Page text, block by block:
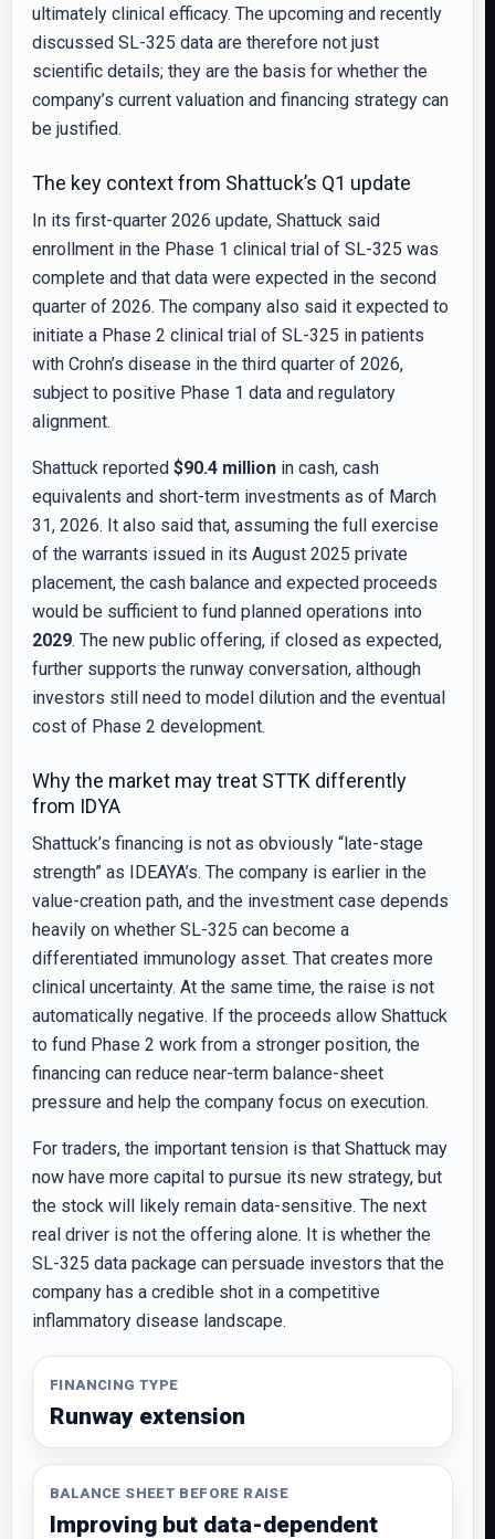
ultimately clinical efficacy. The upcoming and recently
discussed SL-325 data are therefore not just
scientific details; they are the basis for whether the
company’s current valuation and financing strategy can
be justified.
The key context from Shattuck’s Q1 update
In its first-quarter 2026 update, Shattuck said
enrollment in the Phase 1 clinical trial of SL-325 was
complete and that data were expected in the second
quarter of 2026. The company also said it expected to
initiate a Phase 2 clinical trial of SL-325 in patients
with Crohn’s disease in the third quarter of 2026,
subject to positive Phase 1 data and regulatory
alignment.
Shattuck reported $90.4 million in cash, cash
equivalents and short-term investments as of March
31, 2026. It also said that, assuming the full exercise
of the warrants issued in its August 2025 private
placement, the cash balance and expected proceeds
would be sufficient to fund planned operations into
2029. The new public offering, if closed as expected,
further supports the runway conversation, although
investors still need to model dilution and the eventual
cost of Phase 2 development.
Why the market may treat STTK differently
from IDYA
Shattuck’s financing is not as obviously “late-stage
strength” as IDEAYA’s. The company is earlier in the
value-creation path, and the investment case depends
heavily on whether SL-325 can become a
differentiated immunology asset. That creates more
clinical uncertainty. At the same time, the raise is not
automatically negative. If the proceeds allow Shattuck
to fund Phase 2 work from a stronger position, the
financing can reduce near-term balance-sheet
pressure and help the company focus on execution.
For traders, the important tension is that Shattuck may
now have more capital to pursue its new strategy, but
the stock will likely remain data-sensitive. The next
real driver is not the offering alone. It is whether the
SL-325 data package can persuade investors that the
company has a credible shot in a competitive
inflammatory disease landscape.
FINANCING TYPE
Runway extension
BALANCE SHEET BEFORE RAISE
Improving but data-dependent